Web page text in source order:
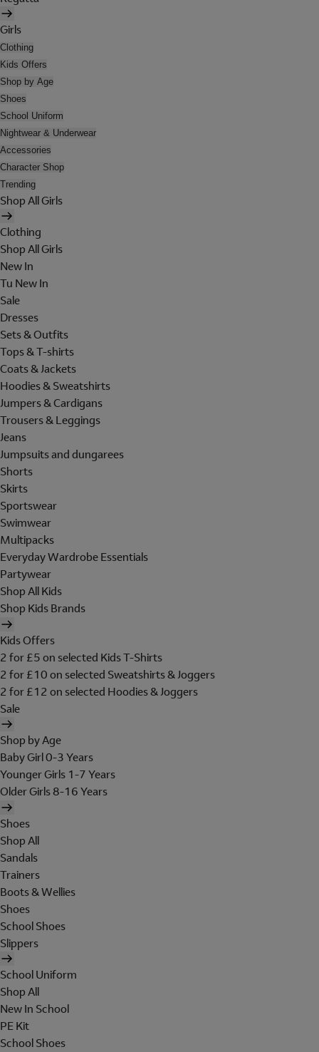
Girls
Clothing
Kids Offers
Shop by Age
Shoes
School Uniform
Nightwear & Underwear
Accessories
Character Shop
Trending
Shop All Girls
Clothing
Shop All Girls
New In
Tu New In
Sale
Dresses
Sets & Outfits
Tops & T-shirts
Coats & Jackets
Hoodies & Sweatshirts
Jumpers & Cardigans
Trousers & Leggings
Jeans
Jumpsuits and dungarees
Shorts
Skirts
Sportswear
Swimwear
Multipacks
Everyday Wardrobe Essentials
Partywear
Shop All Kids
Shop Kids Brands
Kids Offers
2 for £5 on selected Kids T-Shirts
2 for £10 on selected Sweatshirts & Joggers
2 for £12 on selected Hoodies & Joggers
Sale
Shop by Age
Baby Girl 0-3 Years
Younger Girls 1-7 Years
Older Girls 8-16 Years
Shoes
Shop All
Sandals
Trainers
Boots & Wellies
Shoes
School Shoes
Slippers
School Uniform
Shop All
New In School
PE Kit
School Shoes